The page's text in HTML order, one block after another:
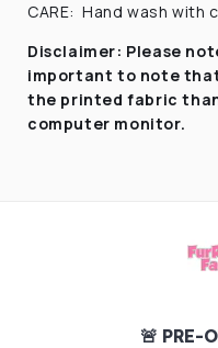
CARE: Hand wash with
Disclaimer: Please
important to note
the printed fabric
computer monitor.
🚨 PRE-